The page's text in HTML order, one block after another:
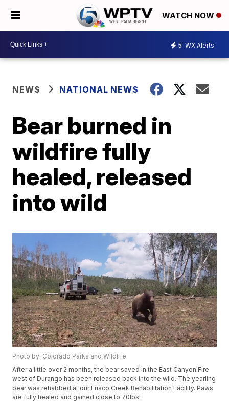
WATCH NOW
5 WX Alerts
NEWS NATIONAL NEWS
Bear burned in
wildfire fully
healed, released
into wild
Photo by: Colorado Parks and Wildlife
After a little over 2 months, the bear saved in the East Canyon Fire
west of Durango has been released back into the wild. The yearling
bear was rehabbed at our Frisco Creek Rehabilitation Facility. Paws
are fully healed and gained close to 70lbs!